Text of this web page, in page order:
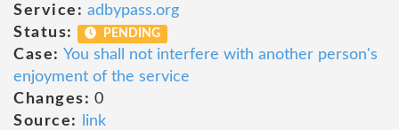
Service: adbypass.org
Status:
PENDING
Case: You shall not interfere with another person's
enjoyment of the service
Changes: 0
Source:
link